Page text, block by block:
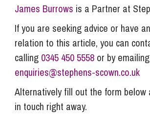
James Burrows is a Partner at
If you are seeking advice or have
relation to this article, you can
calling 0345 450 5558 or by emailing
enquiries@stephens-scown.co.uk
Alternatively fill out the form below
in touch right away.